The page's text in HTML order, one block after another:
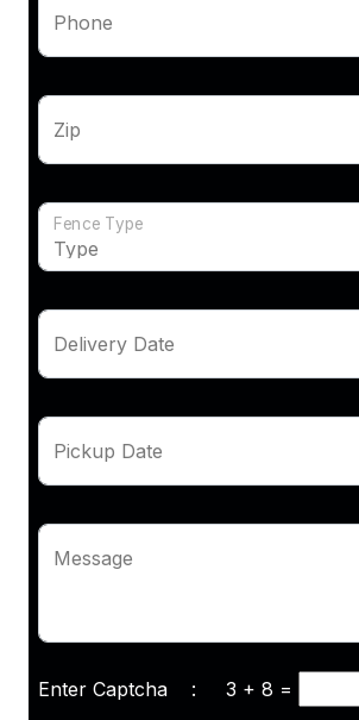
Phone
Zip
Fence Type
Delivery Date
Pickup Date
Message
Enter Captcha : 3 + 8 =